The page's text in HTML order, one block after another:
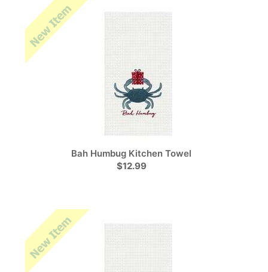
Bah Humbug Kitchen Towel
$12.99